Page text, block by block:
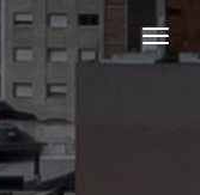
Toggle